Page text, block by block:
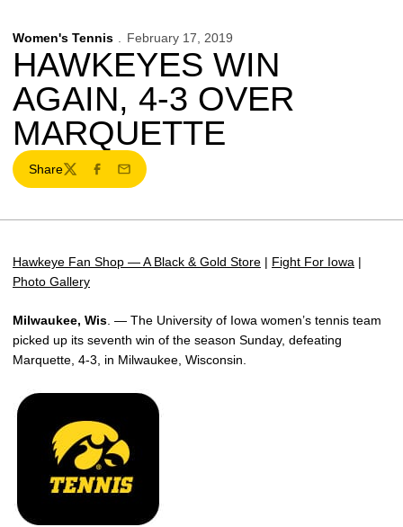
Women's Tennis February 17, 2019
HAWKEYES WIN
AGAIN, 4-3 OVER
MARQUETTE
Share
TwitterFacebook
Email
Hawkeye Fan Shop — A Black & Gold Store | Fight For Iowa |
Photo Gallery
Milwaukee, Wis . — The University of Iowa women’s tennis team
picked up its seventh win of the season Sunday, defeating
Marquette, 4-3, in Milwaukee, Wisconsin.